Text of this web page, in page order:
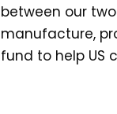
between our
manufacture,
fund to help US